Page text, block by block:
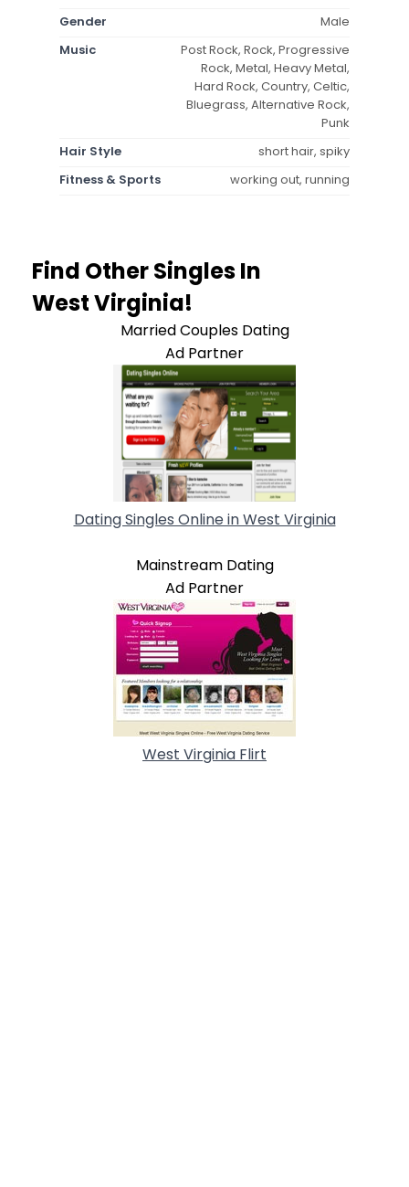
Gender
Male
Music
Post Rock, Rock, Progressive
Rock, Metal, Heavy Metal,
Hard Rock, Country, Celtic,
Bluegrass, Alternative Rock,
Punk
Hair Style
short hair, spiky
Fitness & Sports
working out, running
Find Other Singles In
West Virginia!
Married Couples Dating
Ad Partner
Dating Singles Online in West Virginia
Mainstream Dating
Ad Partner
West Virginia Flirt